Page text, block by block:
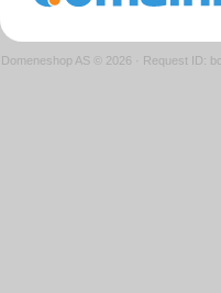
Domeneshop AS © 2026 · Request ID: